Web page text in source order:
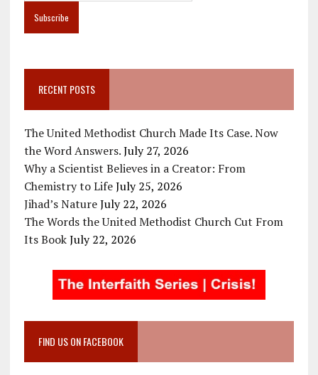
RECENT POSTS
The United Methodist Church Made Its Case. Now
the Word Answers. July 27, 2026
Why a Scientist Believes in a Creator: From
Chemistry to Life July 25, 2026
Jihad’s Nature July 22, 2026
The Words the United Methodist Church Cut From
Its Book July 22, 2026
FIND US ON FACEBOOK